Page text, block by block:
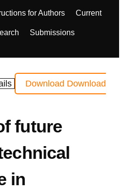
for Authors Current
Submissions
Download Download
future
in